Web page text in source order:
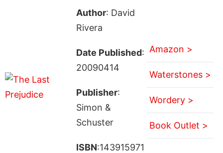
Author: David
Rivera
Date Published:
20090414
Publisher:
Simon &
Schuster
ISBN:143915971
Amazon >
Waterstones >
Wordery >
Book Outlet >